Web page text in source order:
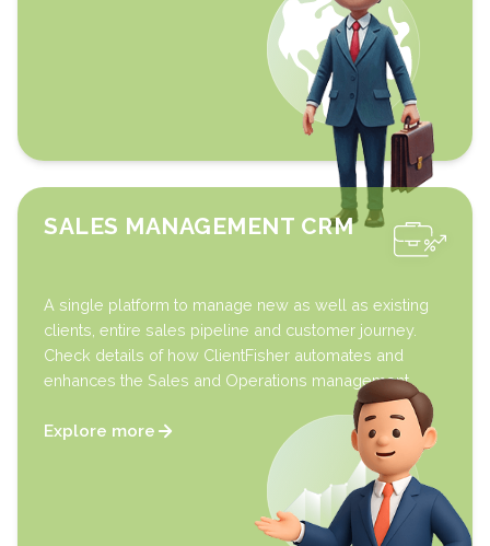
SALES MANAGEMENT CRM
A single platform to manage new as well as existing
clients, entire sales pipeline and customer journey.
Check details of how ClientFisher automates and
enhances the Sales and Operations management.
Explore more